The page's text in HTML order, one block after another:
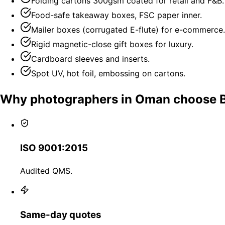
Food-safe takeaway boxes, FSC paper inner.
Mailer boxes (corrugated E-flute) for e-commerce.
Rigid magnetic-close gift boxes for luxury.
Cardboard sleeves and inserts.
Spot UV, hot foil, embossing on cartons.
Why photographers in Oman choose
ISO 9001:2015
Audited QMS.
Same-day quotes